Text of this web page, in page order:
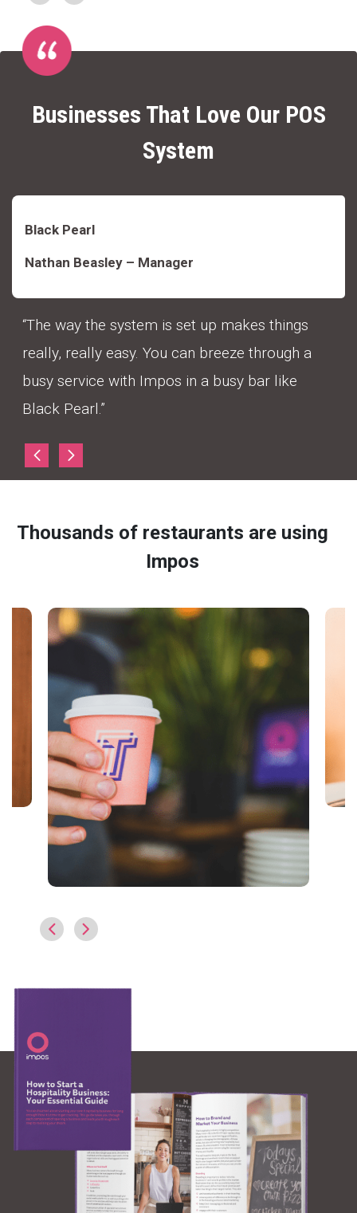
Businesses That Love Our POS
System
Black Pearl
Nathan Beasley – Manager
“The way the system is set up makes things
really, really easy. You can breeze through a
busy service with Impos in a busy bar like
Black Pearl.”
Thousands of restaurants are using
Impos